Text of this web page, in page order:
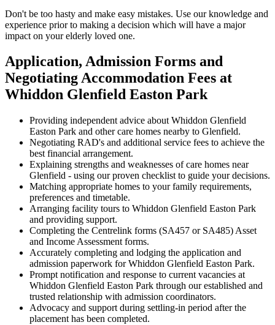
Don't be too hasty and make easy mistakes. Use our knowledge and
experience prior to making a decision which will have a major
impact on your elderly loved one.
Application, Admission Forms and
Negotiating Accommodation Fees at
Whiddon Glenfield Easton Park
Providing independent advice about Whiddon Glenfield
Easton Park and other care homes nearby to Glenfield.
Negotiating RAD's and additional service fees to achieve the
best financial arrangement.
Explaining strengths and weaknesses of care homes near
Glenfield - using our proven checklist to guide your decisions.
Matching appropriate homes to your family requirements,
preferences and timetable.
Arranging facility tours to Whiddon Glenfield Easton Park
and providing support.
Completing the Centrelink forms (SA457 or SA485) Asset
and Income Assessment forms.
Accurately completing and lodging the application and
admission paperwork for Whiddon Glenfield Easton Park.
Prompt notification and response to current vacancies at
Whiddon Glenfield Easton Park through our established and
trusted relationship with admission coordinators.
Advocacy and support during settling-in period after the
placement has been completed.